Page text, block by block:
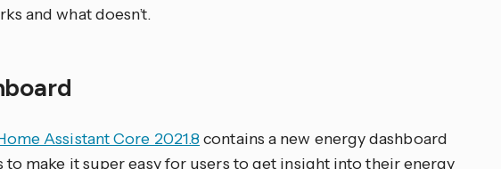
and what doesn’t.
Assistant Core 2021.8 contains a new energy dashboard
to make it super easy for users to get insight into their energy